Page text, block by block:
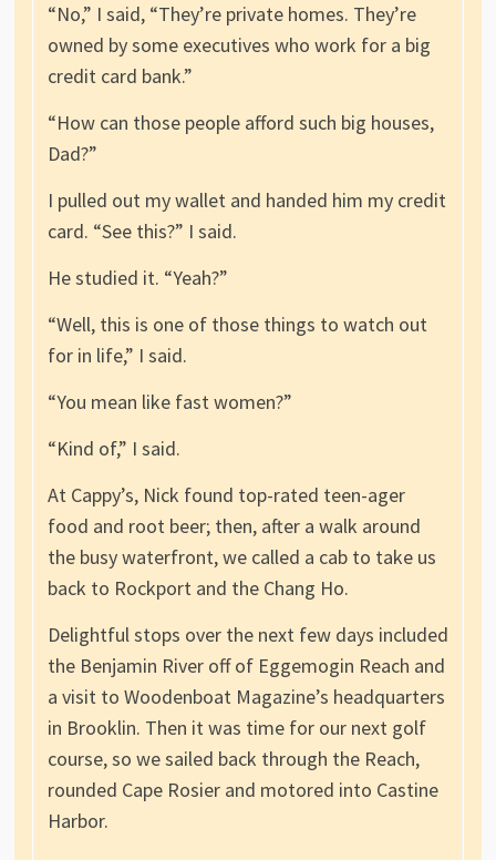
“No,” I said, “They’re private homes. They’re
owned by some executives who work for a big
credit card bank.”
“How can those people afford such big houses,
Dad?”
I pulled out my wallet and handed him my credit
card. “See this?” I said.
He studied it. “Yeah?”
“Well, this is one of those things to watch out
for in life,” I said.
“You mean like fast women?”
“Kind of,” I said.
At Cappy’s, Nick found top-rated teen-ager
food and root beer; then, after a walk around
the busy waterfront, we called a cab to take us
back to Rockport and the Chang Ho.
Delightful stops over the next few days included
the Benjamin River off of Eggemogin Reach and
a visit to Woodenboat Magazine’s headquarters
in Brooklin. Then it was time for our next golf
course, so we sailed back through the Reach,
rounded Cape Rosier and motored into Castine
Harbor.